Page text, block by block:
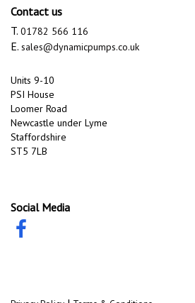
Contact us
T. 01782 566 116
E. sales@dynamicpumps.co.uk
Units 9-10
PSI House
Loomer Road
Newcastle under Lyme
Staffordshire
ST5 7LB
Social Media